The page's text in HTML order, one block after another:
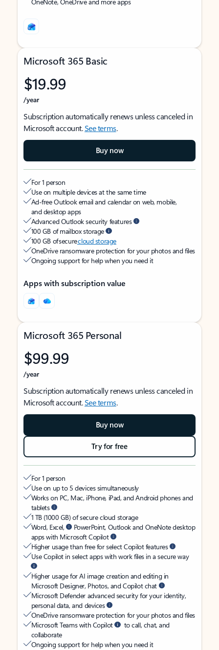
Microsoft 365 Basic
$19.99
/year
Subscription automatically renews unless canceled in
Microsoft account.See terms.
Buy now
For 1 person
Use on multiple devices at the same time
Ad-free Outlook email and calendar on web, mobile,
and desktop apps
Advanced Outlook security features
100 GB of mailbox storage
100 GB of securecloud storage
OneDrive ransomware protection for your photos and files
Ongoing support for help when you need it
Apps with subscription value
Microsoft 365 Personal
$99.99
/year
Subscription automatically renews unless canceled in
Microsoft account.See terms.
Buy now
Try for free
For 1 person
Use on up to 5 devices simultaneously
Works on PC, Mac, iPhone, iPad, and Android phones and
tablets
1 TB (1000 GB) of secure cloud storage
Word, Excel,
PowerPoint, Outlook and OneNote desktop
apps with Microsoft Copilot
Higher usage than free for select Copilot features
Use Copilot in select apps with work files in a secure way
Higher usage for AI image creation and editing in
Microsoft Designer, Photos, and Copilot chat
Microsoft Defender advanced security for your identity,
personal data, and devices
OneDrive ransomware protection for your photos and files
Microsoft Teams with Copilot
to call, chat, and
collaborate
Ongoing support for help when you need it